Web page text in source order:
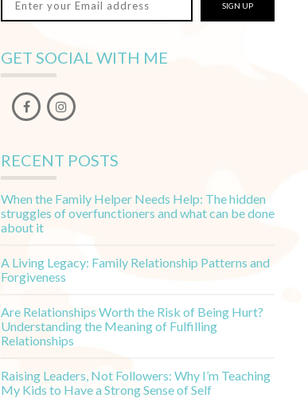
SIGN UP
GET SOCIAL WITH ME
RECENT POSTS
When the Family Helper Needs Help: The hidden
struggles of overfunctioners and what can be done
about it
A Living Legacy: Family Relationship Patterns and
Forgiveness
Are Relationships Worth the Risk of Being Hurt?
Understanding the Meaning of Fulfilling
Relationships
Raising Leaders, Not Followers: Why I’m Teaching
My Kids to Have a Strong Sense of Self